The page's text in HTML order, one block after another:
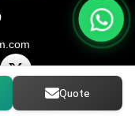
Quote
X
-
w
rights reserved.